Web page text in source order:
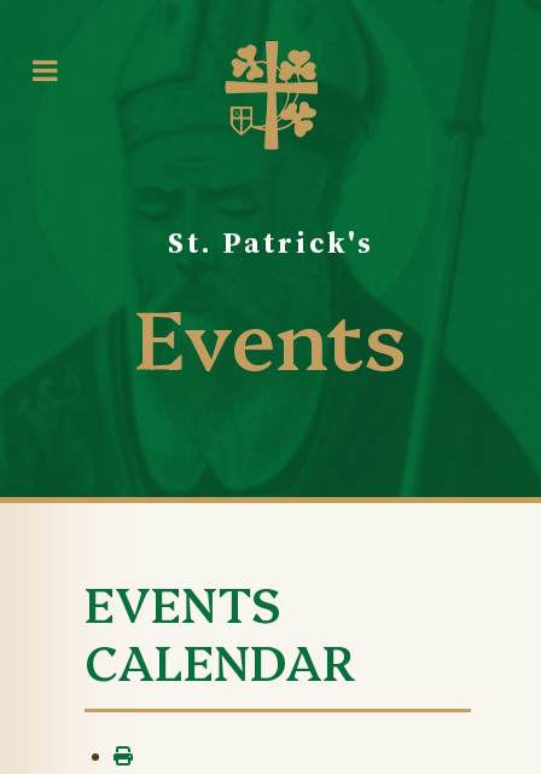
St. Patrick's
Events
EVENTS
CALENDAR